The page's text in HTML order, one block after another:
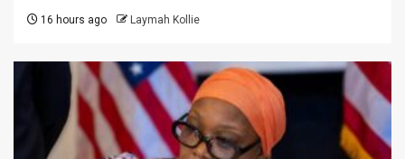
16 hours ago Laymah Kollie